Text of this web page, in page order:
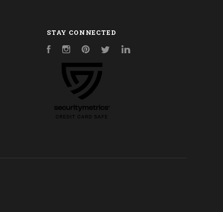
STAY CONNECTED
FacebookInstagramPinterestTwitter